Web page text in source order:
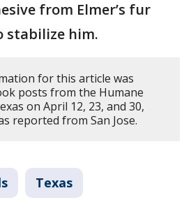
from Elmer’s fur
stabilize him.
for this article was
posts from the Humane
on April 12, 23, and 30,
reported from San Jose.
Texas